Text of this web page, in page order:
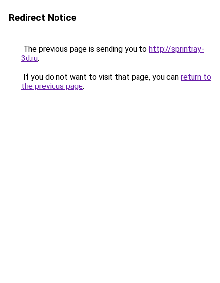
Redirect Notice
The previous page is sending you to http://sprintray-
3d.ru.
If you do not want to visit that page, you can return to
the previous page.